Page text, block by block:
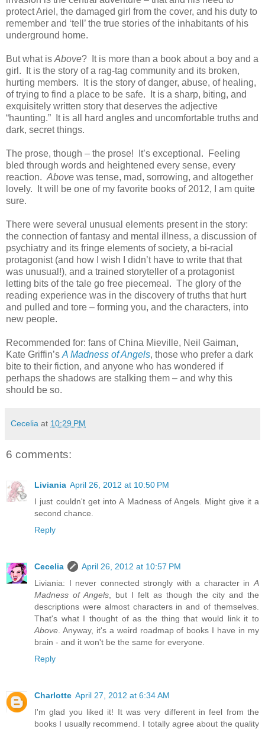
protect Ariel, the damaged girl from the cover, and his duty to
remember and ‘tell’ the true stories of the inhabitants of his
underground home.
But what is Above? It is more than a book about a boy and a
girl. It is the story of a rag-tag community and its broken,
hurting members. It is the story of danger, abuse, of healing,
of trying to find a place to be safe. It is a sharp, biting, and
exquisitely written story that deserves the adjective
“haunting.” It is all hard angles and uncomfortable truths and
dark, secret things.
The prose, though – the prose! It’s exceptional. Feeling
bled through words and heightened every sense, every
reaction. Above was tense, mad, sorrowing, and altogether
lovely. It will be one of my favorite books of 2012, I am quite
sure.
There were several unusual elements present in the story:
the connection of fantasy and mental illness, a discussion of
psychiatry and its fringe elements of society, a bi-racial
protagonist (and how I wish I didn’t have to write that that
was unusual!), and a trained storyteller of a protagonist
letting bits of the tale go free piecemeal. The glory of the
reading experience was in the discovery of truths that hurt
and pulled and tore – forming you, and the characters, into
new people.
Recommended for: fans of China Mieville, Neil Gaiman,
Kate Griffin’s A Madness of Angels, those who prefer a dark
bite to their fiction, and anyone who has wondered if
perhaps the shadows are stalking them – and why this
should be so.
Cecelia at 10:29 PM
6 comments:
Liviania April 26, 2012 at 10:50 PM
I just couldn't get into A Madness of Angels. Might give it a
second chance.
Reply
Cecelia
April 26, 2012 at 10:57 PM
Liviania: I never connected strongly with a character in A
Madness of Angels , but I felt as though the city and the
descriptions were almost characters in and of themselves.
That's what I thought of as the thing that would link it to
Above . Anyway, it's a weird roadmap of books I have in my
brain - and it won't be the same for everyone.
Reply
Charlotte April 27, 2012 at 6:34 AM
I'm glad you liked it! It was very different in feel from the
books I usually recommend. I totally agree about the quality